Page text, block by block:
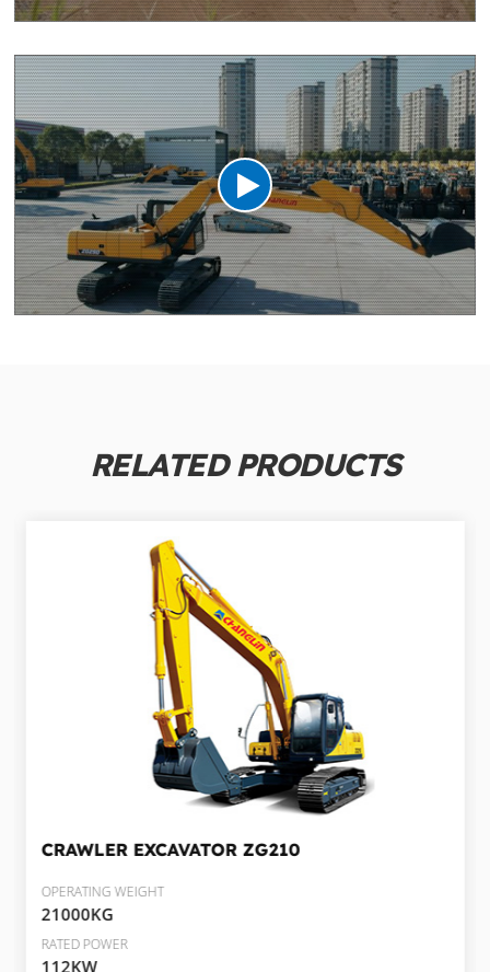
RELATED PRODUCTS
CRAWLER EXCAVATOR ZG210
OPERATING WEIGHT
21000KG
RATED POWER
112KW